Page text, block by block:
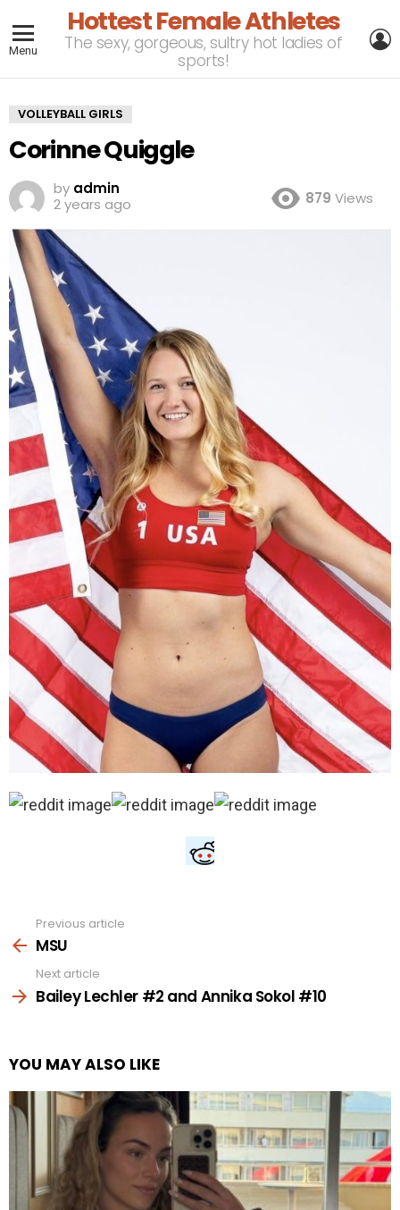
Menu
Hottest Female Athletes
The sexy, gorgeous, sultry hot ladies of
sports!
VOLLEYBALL GIRLS
Corinne Quiggle
by admin
2 years ago
879 Views
more
Previous article
MSU
Next article
Bailey Lechler #2 and Annika Sokol #10
YOU MAY ALSO LIKE